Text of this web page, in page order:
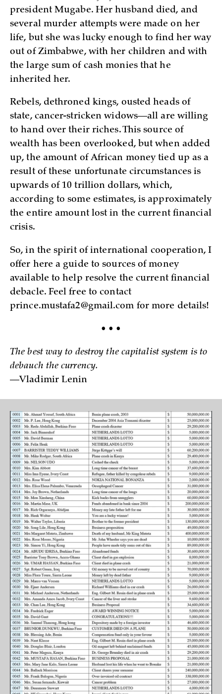
president Mugabe. Her husband died, and
several murder attempts were made on her
life, but she was lucky enough to find her way
out of Zimbabwe, with her children and with
the large sum of cash monies that he
inherited her.
Rebels, dethroned kings, ousted heads of
state, cancer-stricken widows—all are willing
to hand over their riches. This source of
wealth has been overlooked, but when added
up, the amount of African money tied up as a
result of these unfortunate circumstances is
upwards of 10 trillion dollars, which,
according to some estimates, is approximately
the entire amount lost in the current financial
crisis.
So, in the spirit of international cooperation, I
offer here a guide to sources of money
available to help resolve the current financial
debacle. Feel free to contact
prince.mustafa2@gmail.com for more details!
• • •
The best way to destroy the capitalist system is to
debauch the currency.
—Vladimir Lenin